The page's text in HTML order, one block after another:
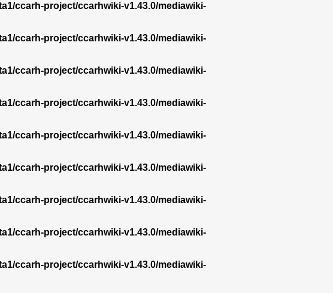
ccarh-project/ccarhwiki-v1.43.0/mediawiki-
ccarh-project/ccarhwiki-v1.43.0/mediawiki-
ccarh-project/ccarhwiki-v1.43.0/mediawiki-
ccarh-project/ccarhwiki-v1.43.0/mediawiki-
ccarh-project/ccarhwiki-v1.43.0/mediawiki-
ccarh-project/ccarhwiki-v1.43.0/mediawiki-
ccarh-project/ccarhwiki-v1.43.0/mediawiki-
ccarh-project/ccarhwiki-v1.43.0/mediawiki-
ccarh-project/ccarhwiki-v1.43.0/mediawiki-